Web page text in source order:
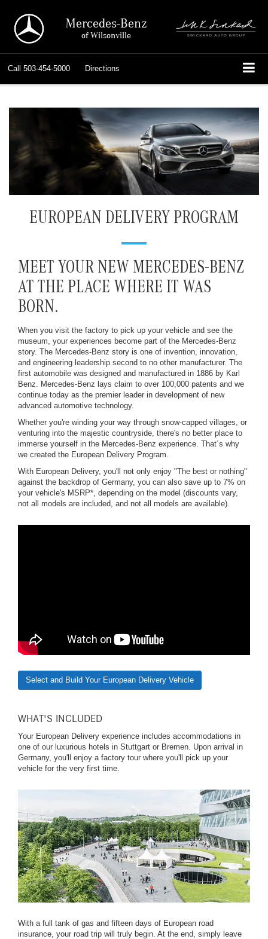
Mercedes-Benz
of Wilsonville
Call 503-454-5000 Directions
EUROPEAN DELIVERY PROGRAM
MEET YOUR NEW MERCEDES-BENZ
AT THE PLACE WHERE IT WAS
BORN.
When you visit the factory to pick up your vehicle and see the
museum, your experiences become part of the Mercedes-Benz
story. The Mercedes-Benz story is one of invention, innovation,
and engineering leadership second to no other manufacturer. The
first automobile was designed and manufactured in 1886 by Karl
Benz. Mercedes-Benz lays claim to over 100,000 patents and we
continue today as the premier leader in development of new
advanced automotive technology.
Whether you're winding your way through snow-capped villages, or
venturing into the majestic countryside, there's no better place to
immerse yourself in the Mercedes-Benz experience. That´s why
we created the European Delivery Program.
With European Delivery, you'll not only enjoy "The best or nothing"
against the backdrop of Germany, you can also save up to 7% on
your vehicle's MSRP*, depending on the model (discounts vary,
not all models are included, and not all models are available).
Select and Build Your European Delivery Vehicle
WHAT'S INCLUDED
Your European Delivery experience includes accommodations in
one of our luxurious hotels in Stuttgart or Bremen. Upon arrival in
Germany, you'll enjoy a factory tour where you'll pick up your
vehicle for the very first time.
With a full tank of gas and fifteen days of European road
insurance, your road trip will truly begin. At the end, simply leave